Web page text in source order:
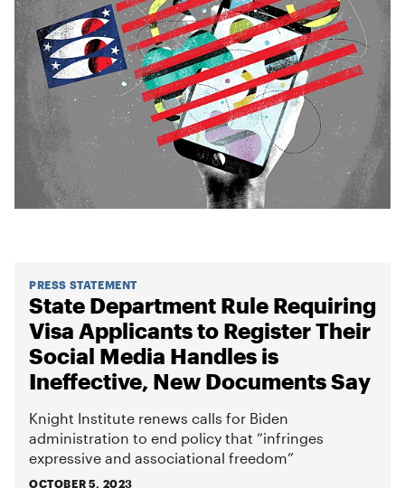
PRESS STATEMENT
State Department Rule Requiring
Visa Applicants to Register Their
Social Media Handles is
Ineffective, New Documents Say
Knight Institute renews calls for Biden
administration to end policy that “infringes
expressive and associational freedom”
OCTOBER 5, 2023